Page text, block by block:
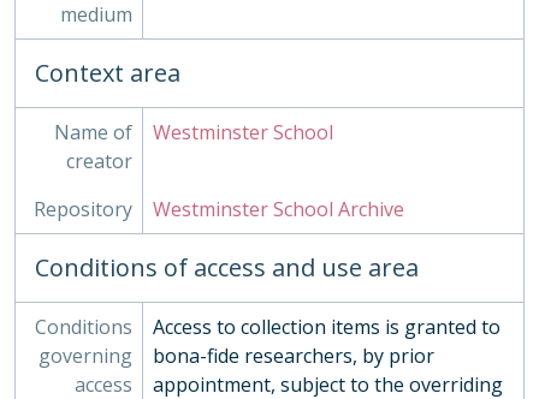
medium
Context area
Name of
creator
Westminster School
Repository Westminster School Archive
Conditions of access and use area
Conditions
governing
access
Access to collection items is granted to
bona-fide researchers, by prior
appointment, subject to the overriding